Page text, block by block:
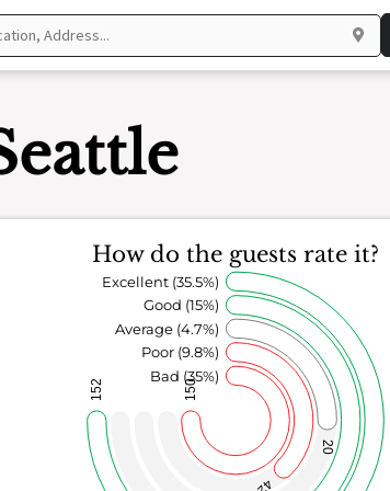
How do the guests rate it?
150
20
152
Bad (35%)
Poor (9.8%)
Average (4.7%)
Good (15%)
Excellent (35.5%)